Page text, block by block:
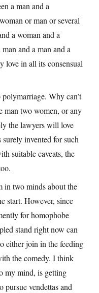
a man and a
or man or several
a woman and a
and a man and a
in all its consensual
Why can’t
man two women, or any
the lawyers will love
invented for such
suitable caveats, the
two minds about the
start. However, since
for homophobe
stand right now can
either join in the feeding
the comedy. I think
my mind, is getting
pursue vendettas and